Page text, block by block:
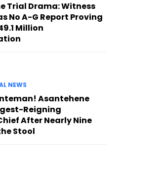
Trial Drama: Witness
No A-G Report Proving
Million
NEWS
Asantehene
Reigning
After Nearly Nine
Stool